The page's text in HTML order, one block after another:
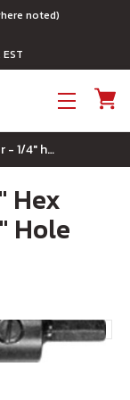
noted)
hole saw arbor - 1/4" hex shank for 1-1/4" to 6" hole saws
Hex
Hole